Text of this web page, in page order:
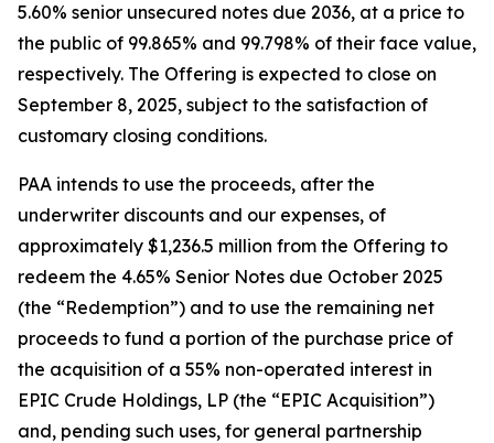
5.60% senior unsecured notes due 2036, at a price to
the public of 99.865% and 99.798% of their face value,
respectively. The Offering is expected to close on
September 8, 2025, subject to the satisfaction of
customary closing conditions.
PAA intends to use the proceeds, after the
underwriter discounts and our expenses, of
approximately $1,236.5 million from the Offering to
redeem the 4.65% Senior Notes due October 2025
(the “Redemption”) and to use the remaining net
proceeds to fund a portion of the purchase price of
the acquisition of a 55% non-operated interest in
EPIC Crude Holdings, LP (the “EPIC Acquisition”)
and, pending such uses, for general partnership